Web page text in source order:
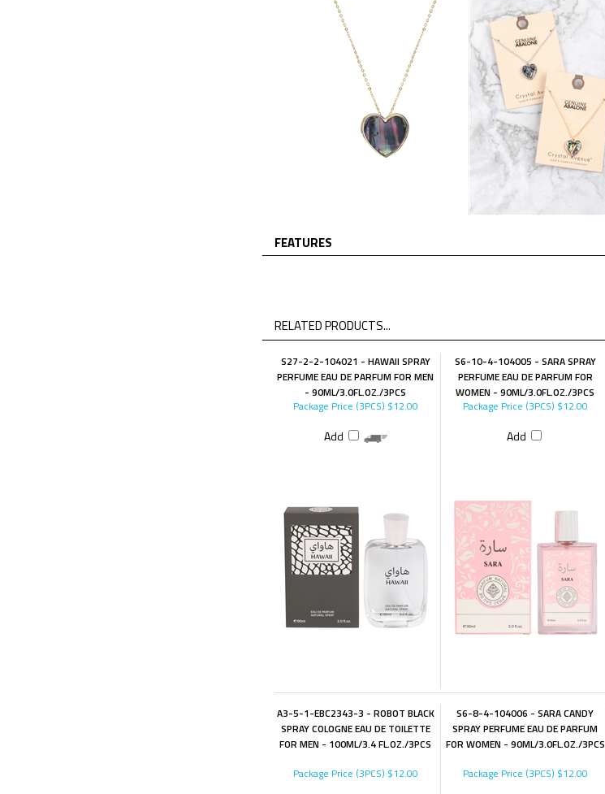
FEATURES
RELATED PRODUCTS...
S27-2-2-104021 - HAWAII SPRAY
PERFUME EAU DE PARFUM FOR MEN
- 90ML/3.0FL.OZ./3PCS
S6-10-4-104005 - SARA SPRAY
PERFUME EAU DE PARFUM FOR
WOMEN - 90ML/3.0FL.OZ./3PCS
Package Price (3PCS) $12.00
Add
Package Price (3PCS) $12.00
Add
A3-5-1-EBC2343-3 - ROBOT BLACK
SPRAY COLOGNE EAU DE TOILETTE
FOR MEN - 100ML/3.4 FL.OZ./3PCS
S6-8-4-104006 - SARA CANDY
SPRAY PERFUME EAU DE PARFUM
FOR WOMEN - 90ML/3.0FL.OZ./3PCS
Package Price (3PCS) $12.00 Package Price (3PCS) $12.00